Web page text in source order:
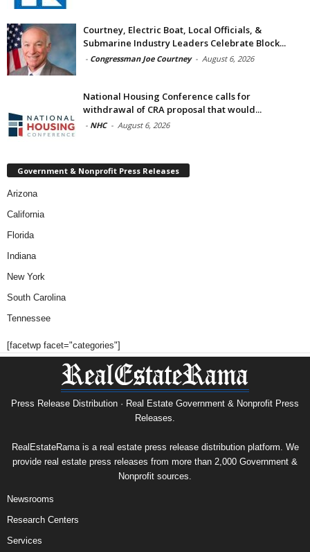
Courtney, Electric Boat, Local Officials, &
Submarine Industry Leaders Celebrate Block...
- Congressman Joe Courtney - August 6, 2026
National Housing Conference calls for
withdrawal of CRA proposal that would...
- NHC - August 6, 2026
Government & Nonprofit Press Releases
Arizona
California
Florida
Indiana
New York
South Carolina
Tennessee
[facetwp facet="categories"]
Press Release Distribution · Real Estate Government & Nonprofit Press
Releases.
RealEstateRama is a real estate press release distribution platform. We
provide real estate press releases from more than 2,000 Government &
Nonprofit sources.
Newsrooms
Research Centers
Services